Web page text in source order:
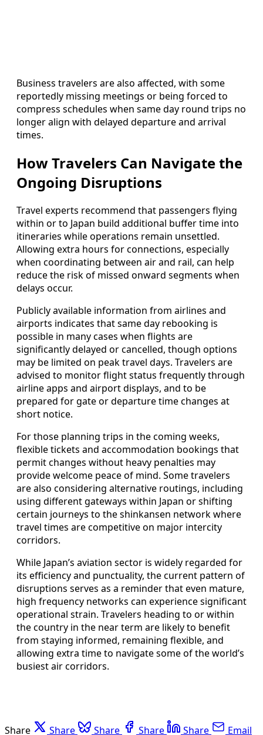
Business travelers are also affected, with some
reportedly missing meetings or being forced to
compress schedules when same day round trips no
longer align with delayed departure and arrival
times.
How Travelers Can Navigate the
Ongoing Disruptions
Travel experts recommend that passengers flying
within or to Japan build additional buffer time into
itineraries while operations remain unsettled.
Allowing extra hours for connections, especially
when coordinating between air and rail, can help
reduce the risk of missed onward segments when
delays occur.
Publicly available information from airlines and
airports indicates that same day rebooking is
possible in many cases when flights are
significantly delayed or cancelled, though options
may be limited on peak travel days. Travelers are
advised to monitor flight status frequently through
airline apps and airport displays, and to be
prepared for gate or departure time changes at
short notice.
For those planning trips in the coming weeks,
flexible tickets and accommodation bookings that
permit changes without heavy penalties may
provide welcome peace of mind. Some travelers
are also considering alternative routings, including
using different gateways within Japan or shifting
certain journeys to the shinkansen network where
travel times are competitive on major intercity
corridors.
While Japan’s aviation sector is widely regarded for
its efficiency and punctuality, the current pattern of
disruptions serves as a reminder that even mature,
high frequency networks can experience significant
operational strain. Travelers heading to or within
the country in the near term are likely to benefit
from staying informed, remaining flexible, and
allowing extra time to navigate some of the world’s
busiest air corridors.
Share Share Share Share Share Email